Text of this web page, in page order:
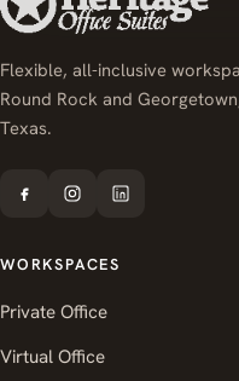
Flexible, all-inclusive
Round Rock and
Texas.
WORKSPACES
Private Office
Virtual Office